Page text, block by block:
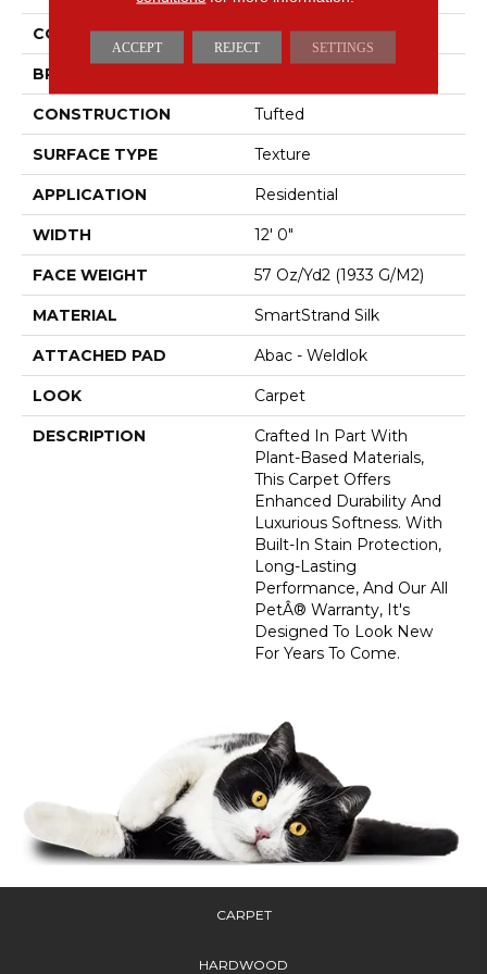
COLOR Brown
BRAND
CONSTRUCTION Tufted
SURFACE TYPE Texture
APPLICATION Residential
WIDTH 12' 0"
FACE WEIGHT 57 Oz/yd2 (1933 G/m2)
MATERIAL SmartStrand Silk
ATTACHED PAD Abac - Weldlok
LOOK Carpet
DESCRIPTION
Crafted In Part With
Plant-Based Materials,
This Carpet Offers
Enhanced Durability And
Luxurious Softness. With
Built-In Stain Protection,
Long-Lasting
Performance, And Our All
PetÂ® Warranty, It's
Designed To Look New
For Years To Come.
CARPET
HARDWOOD
ACCEPT REJECT SETTINGS